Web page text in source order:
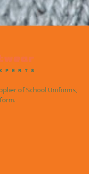
of School Uniforms,